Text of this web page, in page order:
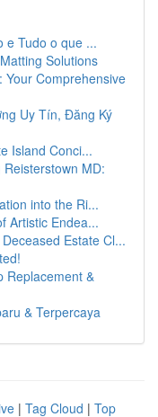
e Tudo o que ...
Solutions
Your Comprehensive
Uy Tín, Đăng Ký
Island Conci...
MD:
into the Ri...
Artistic Endea...
Estate Cl...
Replacement &
& Terpercaya
| Tag Cloud | Top